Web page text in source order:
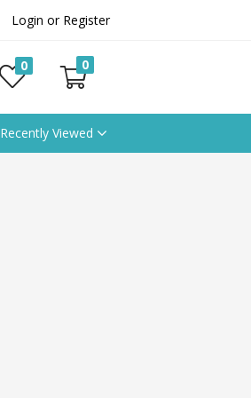
Login or Register
0 0
Recently Viewed